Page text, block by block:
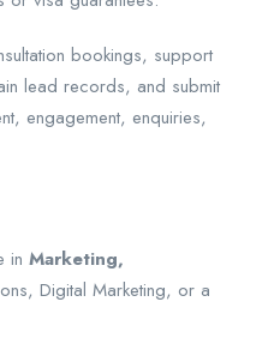
bookings, support
lead records, and submit
engagement, enquiries,
in Marketing,
Digital Marketing, or a